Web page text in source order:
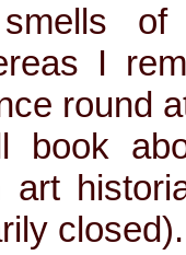
of
I
round
book
closed).